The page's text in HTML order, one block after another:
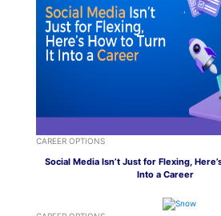
CAREER OPTIONS
Social Media Isn’t Just for Flexing,
Into a Career